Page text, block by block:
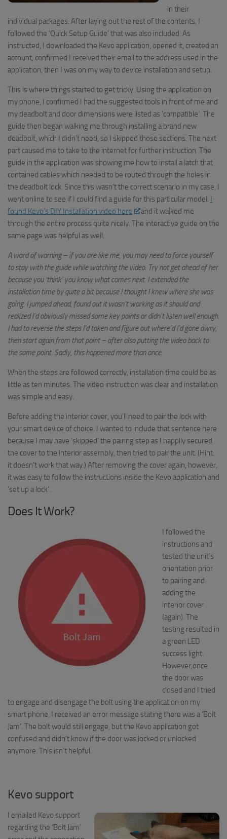
in their
individual packages. After laying out the rest of the contents, I
followed the ‘Quick Setup Guide’ that was also included. As
instructed, I downloaded the Kevo application, opened it, created an
account, confirmed I received their email to the address used in the
application, then I was on my way to device installation and setup.
This is where things started to get tricky. Usingthe application on
my phone, I confirmed I had the suggested tools in front of me and
my deadbolt and door dimensions were listed as ‘compatible’. The
guide then began walking me through installing a brand new
deadbolt, which I didn’t need, so I skipped those sections. The next
part caused me to take to the internet for further instruction. The
guide in the application was showing me how to install a latch that
contained cables which needed to be routed through the holes in
the deadbolt lock. Since this wasn’t the correct scenario in my case, I
went online to see if I could find a guide for this particular model. I
found Kevo’s DIY Installation video here
and it walked me
through the entire process quite nicely. The interactive guide on the
same page was helpful as well.
A word of warning – if you are like me, you may need to force yourself
to stay with the guide while watching the video. Try not get ahead of her
because you ‘think’ you know what comes next. I extended the
installation time by quite a bit because I thought I knew where she was
going. I jumped ahead, found out it wasn’t working as it should and
realized I’d obviously missed some key points or didn’t listen well enough.
I had to reverse the steps I’d taken and figure out where’d I’d gone awry,
then start again from that point – after also putting the video back to
the same point. Sadly, this happened more than once.
When the steps are followed correctly, installation time could be as
little as ten minutes. The video instruction was clear and installation
was simple and easy.
Before adding the interior cover, you’ll need to pair the lock with
your smart device of choice. I wanted to include that sentence here
because I may have ‘skipped’ the pairing step as I happily secured
the cover to the interior assembly, then tried to pair the unit. (Hint:
it doesn’t work that way.) After removing the cover again, however,
it was easy to follow the instructions inside the Kevo application and
‘set up a lock’.
Does It Work?
I followed the
instructions and
tested the unit’s
orientation prior
to pairing and
adding the
interior cover
(again). The
testing resulted in
a green LED
success light.
However,once
the door was
closed and I tried
to engage and disengage the bolt using the application on my
smart phone, I received an error message stating there was a ‘Bolt
Jam’. The bolt would still engage, but the Kevo application got
confused and didn’t know if the door was locked or unlocked
anymore. This isn’t helpful.
Kevo support
I emailed Kevo support
regarding the ‘Bolt Jam’